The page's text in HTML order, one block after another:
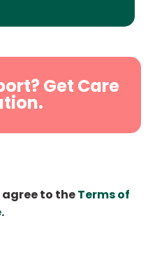
Get Care
agree to theTerms of
.